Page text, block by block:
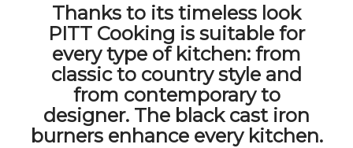
Thanks to its timeless look
PITT Cooking is suitable for
every type of kitchen: from
classic to country style and
from contemporary to
designer. The black cast iron
burners enhance every kitchen.